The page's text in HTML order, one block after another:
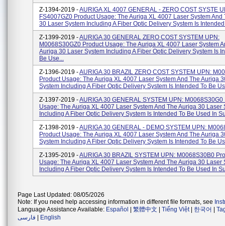
Z-1394-2019 -AURIGA XL 4007 GENERAL - ZERO COST SYSTE
FS4007GZ0 Product Usage: The Auriga XL 4007 Laser System And
30 Laser System Including A Fiber Optic Delivery System Is Intended
Z-1399-2019 -AURIGA 30 GENERAL ZERO COST SYSTEM UPN:
M0068S30GZ0 Product Usage: The Auriga XL 4007 Laser System
Auriga 30 Laser System Including A Fiber Optic Delivery System Is
Be Use...
Z-1396-2019 -AURIGA 30 BRAZIL ZERO COST SYSTEM UPN:
Product Usage: The Auriga XL 4007 Laser System And The Auriga
System Including A Fiber Optic Delivery System Is Intended To Be
Z-1397-2019 -AURIGA 30 GENERAL SYSTEM UPN: M0068S30G0
Usage: The Auriga XL 4007 Laser System And The Auriga 30 Laser
Including A Fiber Optic Delivery System Is Intended To Be Used In
Z-1398-2019 -AURIGA 30 GENERAL - DEMO SYSTEM UPN:
Product Usage: The Auriga XL 4007 Laser System And The Auriga
System Including A Fiber Optic Delivery System Is Intended To Be
Z-1395-2019 -AURIGA 30 BRAZIL SYSTEM UPN: M0068S30B0
Usage: The Auriga XL 4007 Laser System And The Auriga 30 Laser
Including A Fiber Optic Delivery System Is Intended To Be Used In
Page Last Updated: 08/05/2026
Note: If you need help accessing information in different file formats, see
Language Assistance Available: Español 繁體中文 Tiếng Việt| 한국어
فارسی
English